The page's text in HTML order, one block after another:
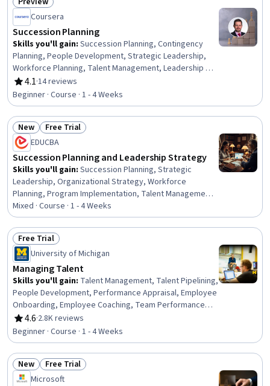
Status: Preview
Coursera
Succession Planning
Skills you'll gain: Succession Planning, Contingency
Planning, People Development, Strategic Leadership,
Workforce Planning, Talent Management, Leadership and
Management, Business Continuity Planning, Leadership
Development, Leadership, Workforce Development,
Organizational Change, Business Continuity, Talent
Pipelining, Training and Development, Change
Management, Risk Analysis, Risk Mitigation, Business
Risk Management
4.1
Rating, 4.1 out of 5 stars
·14 reviews
Beginner · Course · 1 - 4 Weeks
Status: New
New Status: Free Trial
Free Trial
EDUCBA
Succession Planning and Leadership Strategy
Skills you'll gain: Succession Planning, Strategic
Leadership, Organizational Strategy, Workforce
Planning, Program Implementation, Talent Management,
Plan Execution, Business Planning, Organizational
Change, Business Continuity, Talent Pipelining,
Leadership Development, People Development,
Continuous Improvement Process, People Analytics,
Program Evaluation, Leadership, Change Management,
Performance Metric, Employee Performance
Management
Mixed · Course · 1 - 4 Weeks
Status: Free Trial
Free Trial
University of Michigan
Managing Talent
Skills you'll gain: Talent Management, Talent Pipelining,
People Development, Performance Appraisal, Employee
Onboarding, Employee Coaching, Team Performance
Management, Talent Recruitment, Performance Review,
Talent Acquisition, Performance Management,
Leadership Development, Recruitment Strategies,
Coaching, Performance Measurement, Full Cycle
Recruitment, Recruitment, Employee Engagement,
Constructive Feedback
4.6
Rating, 4.6 out of 5 stars
·2.8K reviews
Beginner · Course · 1 - 4 Weeks
Status: New
New Status: Free Trial
Free Trial
Microsoft